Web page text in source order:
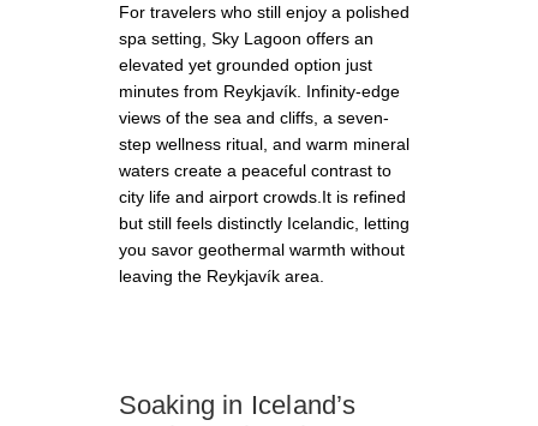
For travelers who still enjoy a polished
spa setting, Sky Lagoon offers an
elevated yet grounded option just
minutes from Reykjavík. Infinity-edge
views of the sea and cliffs, a seven-
step wellness ritual, and warm mineral
waters create a peaceful contrast to
city life and airport crowds.It is refined
but still feels distinctly Icelandic, letting
you savor geothermal warmth without
leaving the Reykjavík area.
Soaking in Iceland’s